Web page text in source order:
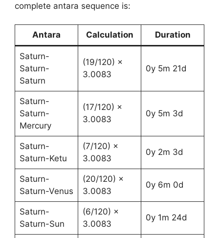
complete antara sequence is:
Antara Calculation Duration
Saturn-
Saturn-
Saturn
(19/120) ×
3.0083
0y 5m 21d
Saturn-
Saturn-
Mercury
(17/120) ×
3.0083
0y 5m 3d
Saturn-
Saturn-Ketu
(7/120) ×
3.0083
0y 2m 3d
Saturn-
Saturn-Venus
(20/120) ×
3.0083
0y 6m 0d
Saturn-
Saturn-Sun
(6/120) ×
3.0083
0y 1m 24d